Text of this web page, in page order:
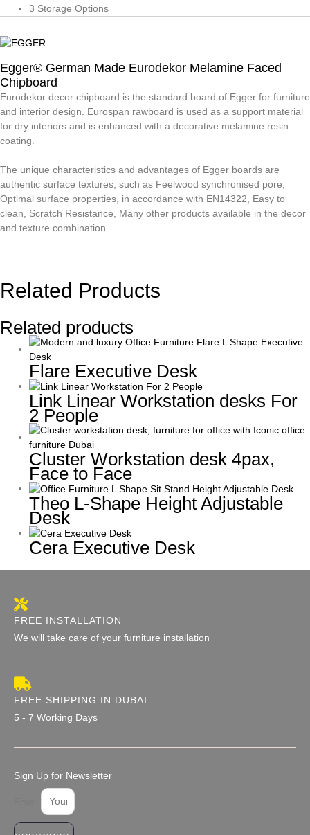
3 Storage Options
Egger® German Made Eurodekor Melamine Faced
Chipboard
Eurodekor decor chipboard is the standard board of Egger for furniture
and interior design. Eurospan rawboard is used as a support material
for dry interiors and is enhanced with a decorative melamine resin
coating.
The unique characteristics and advantages of Egger boards are
authentic surface textures, such as Feelwood synchronised pore,
Optimal surface properties, in accordance with EN14322, Easy to
clean, Scratch Resistance, Many other products available in the decor
and texture combination
Related Products
Related products
Flare Executive Desk
Link Linear Workstation desks For
2 People
Cluster Workstation desk 4pax,
Face to Face
Theo L-Shape Height Adjustable
Desk
Cera Executive Desk
FREE INSTALLATION
We will take care of your furniture installation
FREE SHIPPING IN DUBAI
5 - 7 Working Days
Sign Up for Newsletter